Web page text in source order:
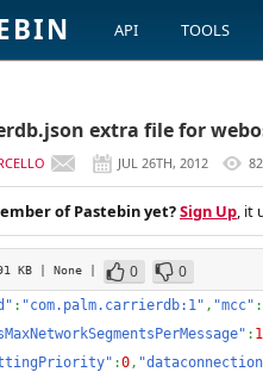
API TOOLS
extra file for
JUL 26TH, 2012
of Pastebin yet?Sign Up, it
KB | None | 0 0
: "com.palm.carrierdb:1" , "mcc" :
: 1
:0,